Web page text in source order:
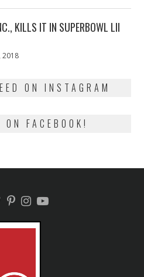
KILLS IT IN SUPERBOWL LII
2018
ON INSTAGRAM
FACEBOOK!